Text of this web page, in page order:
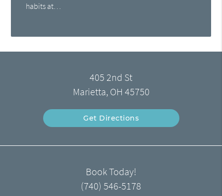
habits at…
405 2nd St
Marietta, OH 45750
Get Directions
Book Today!
(740) 546-5178